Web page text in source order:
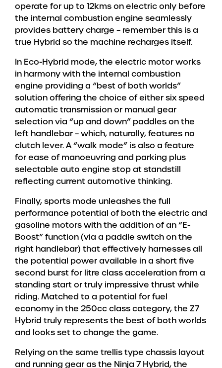
operate for up to 12kms on electric only before
the internal combustion engine seamlessly
provides battery charge – remember this is a
true Hybrid so the machine recharges itself.
In Eco-Hybrid mode, the electric motor works
in harmony with the internal combustion
engine providing a “best of both worlds”
solution offering the choice of either six speed
automatic transmission or manual gear
selection via “up and down” paddles on the
left handlebar – which, naturally, features no
clutch lever. A “walk mode” is also a feature
for ease of manoeuvring and parking plus
selectable auto engine stop at standstill
reflecting current automotive thinking.
Finally, sports mode unleashes the full
performance potential of both the electric and
gasoline motors with the addition of an “E-
Boost” function (via a paddle switch on the
right handlebar) that effectively harnesses all
the potential power available in a short five
second burst for litre class acceleration from a
standing start or truly impressive thrust while
riding. Matched to a potential for fuel
economy in the 250cc class category, the Z7
Hybrid truly represents the best of both worlds
and looks set to change the game.
Relying on the same trellis type chassis layout
and running gear as the Ninja 7 Hybrid, the